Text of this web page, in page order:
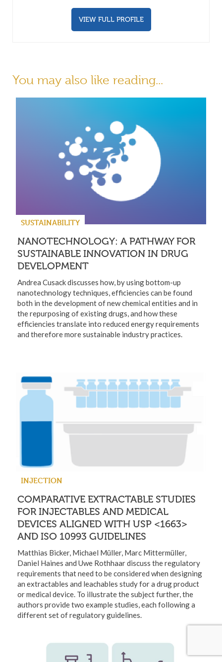
VIEW FULL PROFILE
You may also like reading...
SUSTAINABILITY
NANOTECHNOLOGY: A PATHWAY FOR
SUSTAINABLE INNOVATION IN DRUG
DEVELOPMENT
Andrea Cusack discusses how, by using bottom-up
nanotechnology techniques, efficiencies can be found
both in the development of new chemical entities and in
the repurposing of existing drugs, and how these
efficiencies translate into reduced energy requirements
and therefore more sustainable industry practices.
INJECTION
COMPARATIVE EXTRACTABLE STUDIES
FOR INJECTABLES AND MEDICAL
DEVICES ALIGNED WITH USP <1663>
AND ISO 10993 GUIDELINES
Matthias Bicker, Michael Müller, Marc Mittermüller,
Daniel Haines and Uwe Rothhaar discuss the regulatory
requirements that need to be considered when designing
an extractables and leachables study for a drug product
or medical device. To illustrate the subject further, the
authors provide two example studies, each following a
different set of regulatory guidelines.